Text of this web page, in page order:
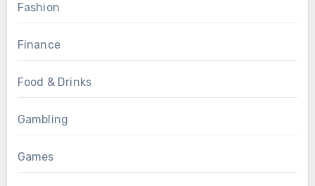
Fashion
Finance
Food & Drinks
Gambling
Games